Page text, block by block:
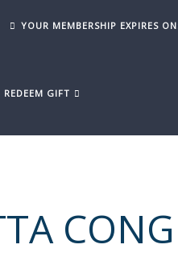
YOUR MEMBERSHIP EXPIRES
REDEEM GIFT